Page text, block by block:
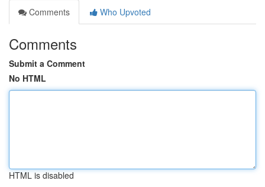
Comments
Who Upvoted
Comments
Submit a Comment
No HTML
HTML is disabled